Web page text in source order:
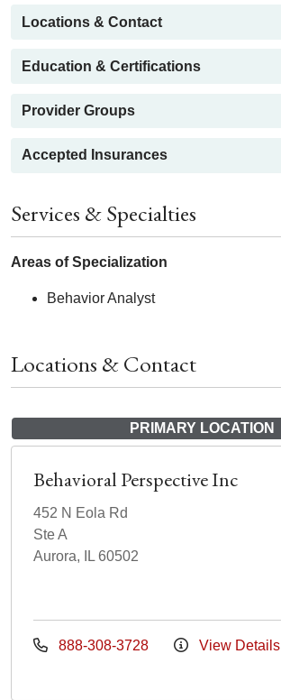
Locations & Contact
Education & Certifications
Provider Groups
Accepted Insurances
Services & Specialties
Areas of Specialization
Behavior Analyst
Locations & Contact
PRIMARY LOCATION
Behavioral Perspective Inc
452 N Eola Rd
Ste A
Aurora, IL 60502
888-308-3728 View Details